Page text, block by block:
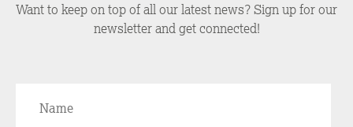
Want to keep on top of all our latest news? Sign up for our
newsletter and get connected!